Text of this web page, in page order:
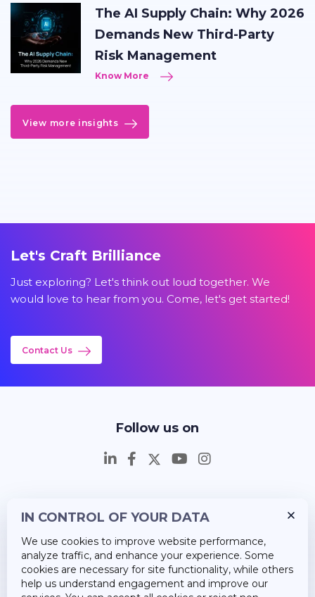
The AI Supply Chain: Why 2026
Demands New Third-Party
Risk Management
Know More
View more insights
Let's Craft Brilliance
Just exploring? Let's think out loud together. We
would love to hear from you. Come, let's get started!
Contact Us
Follow us on
Career
About Us
IN CONTROL OF YOUR DATA
We use cookies to improve website performance,
analyze traffic, and enhance your experience. Some
cookies are necessary for site functionality, while others
help us understand engagement and improve our